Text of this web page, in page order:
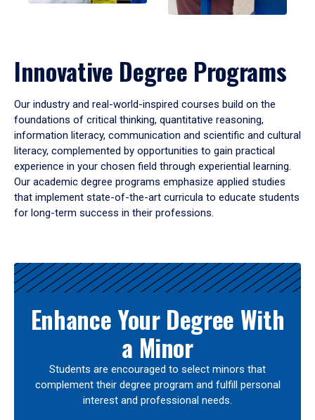
Innovative Degree Programs
Our industry and real-world-inspired courses build on the
foundations of critical thinking, quantitative reasoning,
information literacy, communication and scientific and cultural
literacy, complemented by opportunities to gain practical
experience in your chosen field through experiential learning.
Our academic degree programs emphasize applied studies
that implement state-of-the-art curricula to educate students
for long-term success in their professions.
Results
Enhance Your Degree With
a Minor
Students are encouraged to select minors that
complement their degree program and fulfill personal
interest and professional needs.